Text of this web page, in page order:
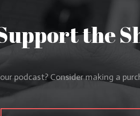
the
podcast? Consider making a